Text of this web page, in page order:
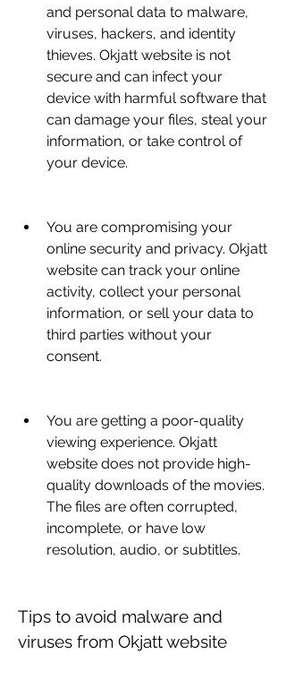
and personal data to malware,
viruses, hackers, and identity
thieves. Okjatt website is not
secure and can infect your
device with harmful software that
can damage your files, steal your
information, or take control of
your device.
You are compromising your
online security and privacy. Okjatt
website can track your online
activity, collect your personal
information, or sell your data to
third parties without your
consent.
You are getting a poor-quality
viewing experience. Okjatt
website does not provide high-
quality downloads of the movies.
The files are often corrupted,
incomplete, or have low
resolution, audio, or subtitles.
Tips to avoid malware and
viruses from Okjatt website